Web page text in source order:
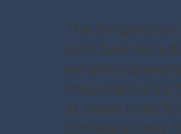
The Singlers
over two
estate
they have sold
at more than
Consecutively